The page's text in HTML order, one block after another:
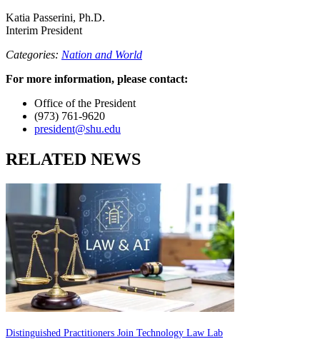
Katia Passerini, Ph.D.
Interim President
Categories: Nation and World
For more information, please contact:
Office of the President
(973) 761-9620
president@shu.edu
RELATED NEWS
Distinguished Practitioners Join Technology Law Lab